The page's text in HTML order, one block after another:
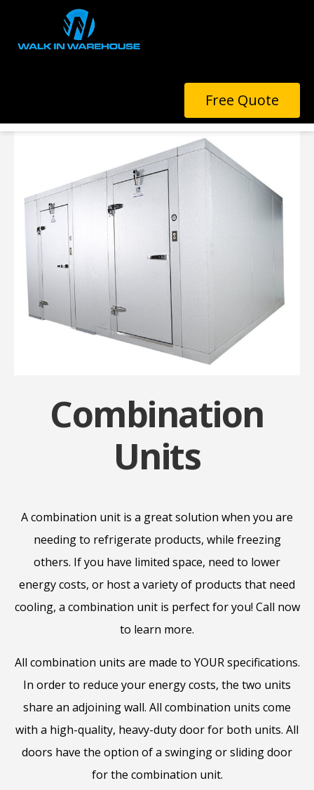
Free Quote
COMBINATION UNITS
Combination
Units
A combination unit is a great solution when you are
needing to refrigerate products, while freezing
others. If you have limited space, need to lower
energy costs, or host a variety of products that need
cooling, a combination unit is perfect for you! Call now
to learn more.
All combination units are made to YOUR specifications.
In order to reduce your energy costs, the two units
share an adjoining wall. All combination units come
with a high-quality, heavy-duty door for both units. All
doors have the option of a swinging or sliding door
for the combination unit.